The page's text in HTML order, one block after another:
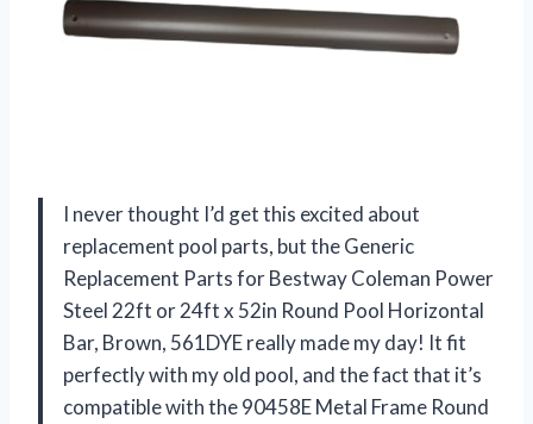
I never thought I’d get this excited about
replacement pool parts, but the Generic
Replacement Parts for Bestway Coleman Power
Steel 22ft or 24ft x 52in Round Pool Horizontal
Bar, Brown, 561DYE really made my day! It fit
perfectly with my old pool, and the fact that it’s
compatible with the 90458E Metal Frame Round